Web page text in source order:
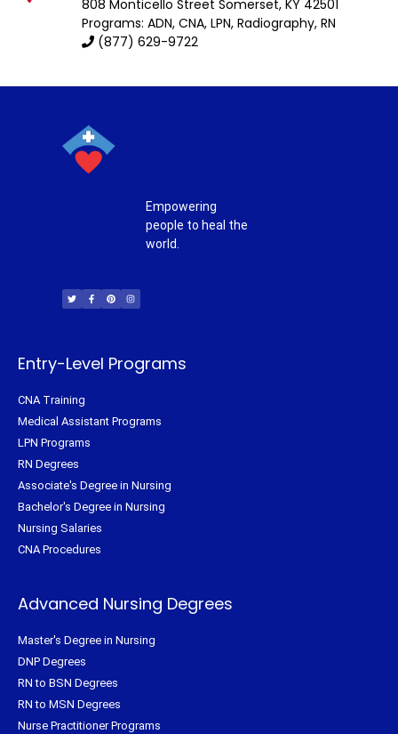
808 Monticello Street Somerset,KY 42501
Programs: ADN, CNA, LPN, Radiography, RN
(877) 629-9722
Empowering
people to heal the
world.
i
t
t
c
e
b
n
t
e
s
t
a
Entry-Level Programs
CNA Training
Medical Assistant Programs
LPN Programs
RN Degrees
Associate's Degree in Nursing
Bachelor's Degree in Nursing
Nursing Salaries
CNA Procedures
Advanced Nursing Degrees
Master's Degree in Nursing
DNP Degrees
RN to BSN Degrees
RN to MSN Degrees
Nurse Practitioner Programs